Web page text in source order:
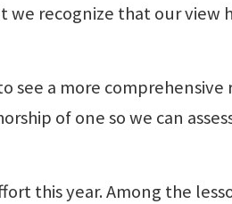
recognize that our view
see a more
of one so we can
this year. Among the